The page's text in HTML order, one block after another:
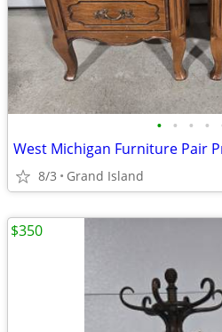
• • • •
West Michigan Furniture Pair
8/3 Grand Island
$350